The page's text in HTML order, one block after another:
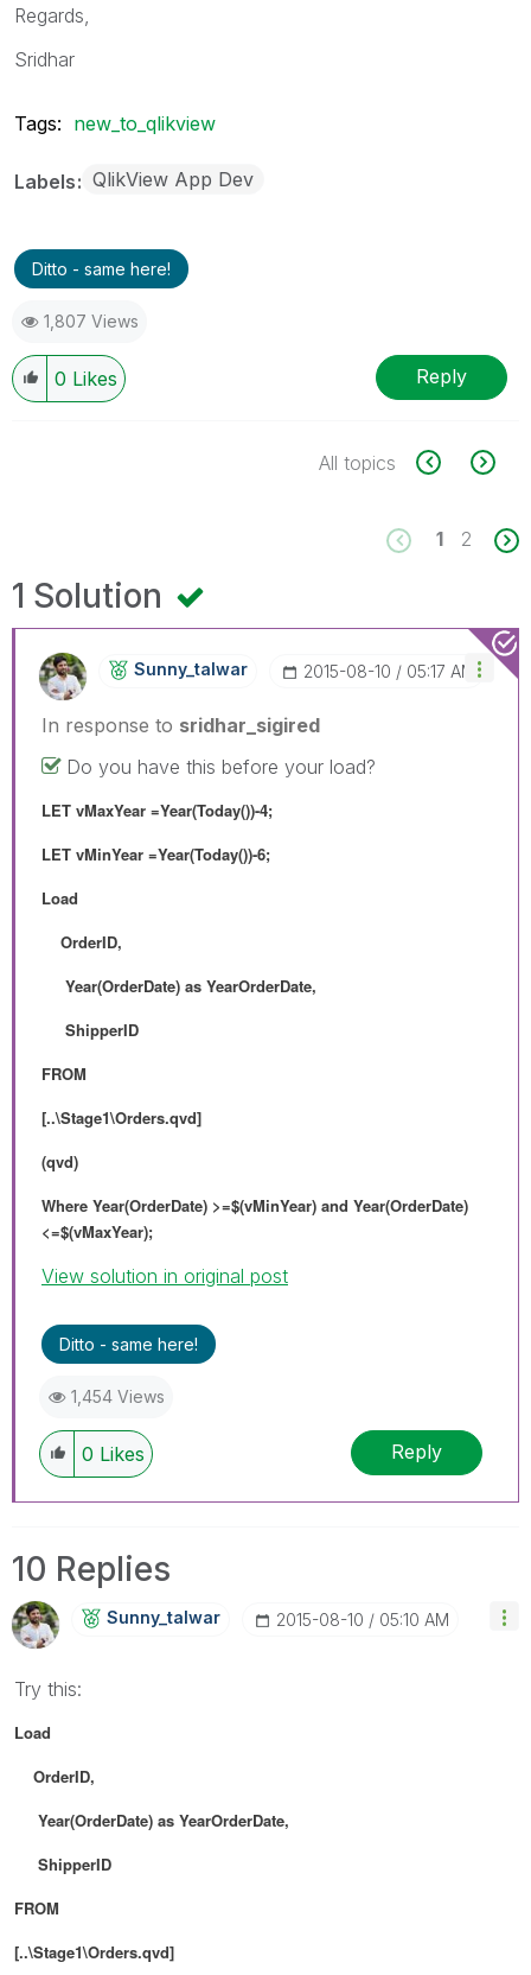
Regards,
Sridhar
Tags: new_to_qlikview
Labels QlikView App Dev
Ditto - same here!
1,807 Views
0 Likes Reply
All topics
1 2
1 Solution
Sunny_talwar ‎2015-08-10 05:17 AM
In response to sridhar_sigired
Do you have this before your load?
LET vMaxYear =Year(Today())-4;
LET vMinYear =Year(Today())-6;
Load
OrderID,
Year(OrderDate) as YearOrderDate,
ShipperID
FROM
[..\Stage1\Orders.qvd]
(qvd)
Where Year(OrderDate) >=$(vMinYear) and Year(OrderDate)
<=$(vMaxYear);
View solution in original post
Ditto - same here!
1,454 Views
0 Likes Reply
10 Replies
Sunny_talwar ‎2015-08-10 05:10 AM
Try this:
Load
OrderID,
Year(OrderDate) as YearOrderDate,
ShipperID
FROM
[..\Stage1\Orders.qvd]